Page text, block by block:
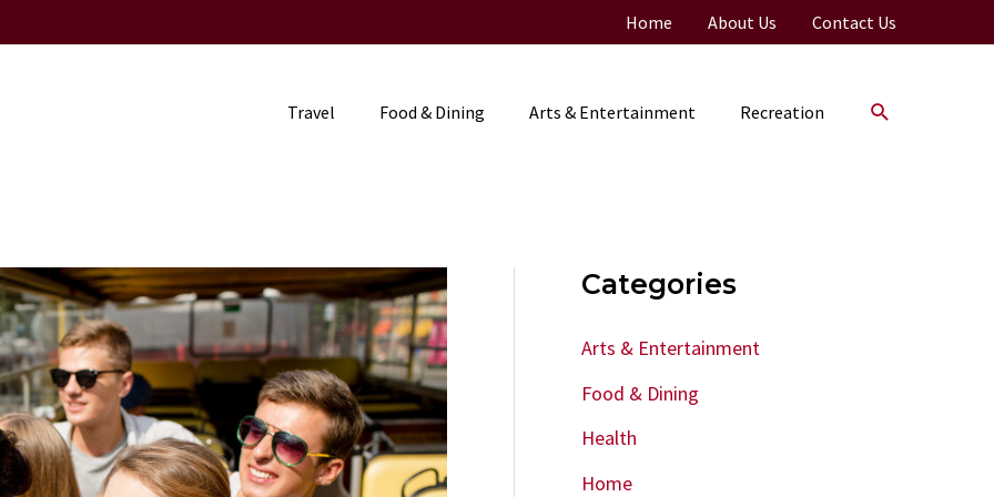
Home About Us Contact Us
Travel Food & Dining Arts & Entertainment Recreation Search
Categories
Arts & Entertainment
Food & Dining
Health
Home